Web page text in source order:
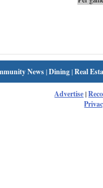
News|Dining|Real
Advertise|